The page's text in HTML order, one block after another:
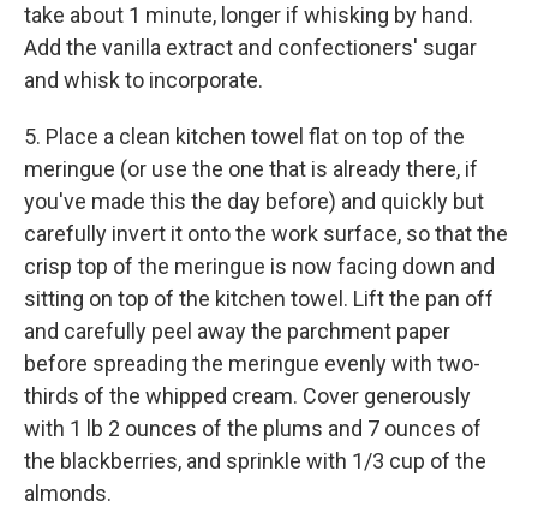
take about 1 minute, longer if whisking by hand.
Add the vanilla extract and confectioners' sugar
and whisk to incorporate.
5. Place a clean kitchen towel flat on top of the
meringue (or use the one that is already there, if
you've made this the day before) and quickly but
carefully invert it onto the work surface, so that the
crisp top of the meringue is now facing down and
sitting on top of the kitchen towel. Lift the pan off
and carefully peel away the parchment paper
before spreading the meringue evenly with two-
thirds of the whipped cream. Cover generously
with 1 lb 2 ounces of the plums and 7 ounces of
the blackberries, and sprinkle with 1/3 cup of the
almonds.